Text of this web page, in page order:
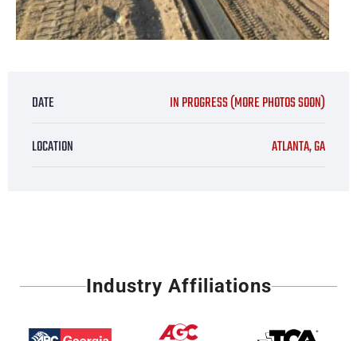
DATE IN PROGRESS (MORE PHOTOS SOON)
LOCATION ATLANTA, GA
Industry Affiliations